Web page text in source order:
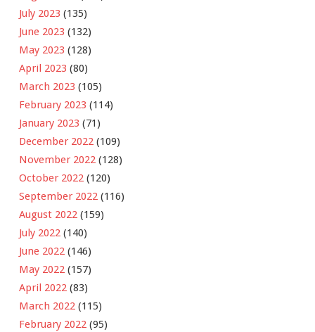
July 2023 (135)
June 2023 (132)
May 2023 (128)
April 2023 (80)
March 2023 (105)
February 2023 (114)
January 2023 (71)
December 2022 (109)
November 2022 (128)
October 2022 (120)
September 2022 (116)
August 2022 (159)
July 2022 (140)
June 2022 (146)
May 2022 (157)
April 2022 (83)
March 2022 (115)
February 2022 (95)